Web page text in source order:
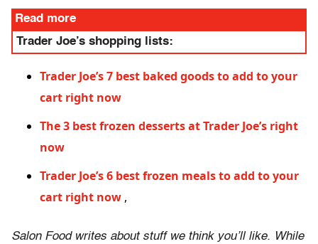
Read more
Trader Joe’s shopping lists:
Trader Joe’s 7 best baked goods to add to your
cart right now
The 3 best frozen desserts at Trader Joe’s right
now
Trader Joe’s 6 best frozen meals to add to your
cart right now ,
Salon Food writes about stuff we think you’ll like. While